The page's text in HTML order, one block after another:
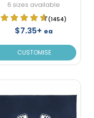
6 sizes available
(1454)
$7.35+ ea
CUSTOMISE